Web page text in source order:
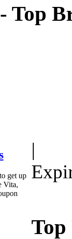
Top
get up
Vita,
|
Top